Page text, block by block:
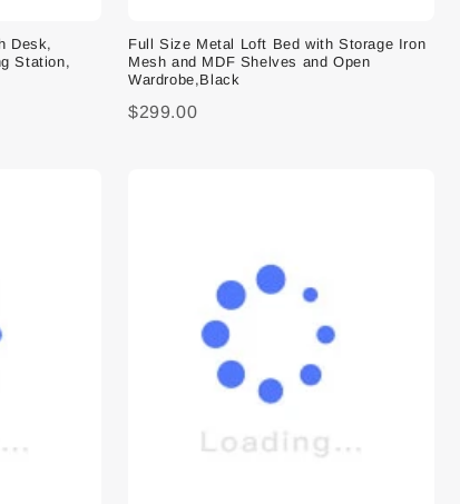
Desk,
Station,
Full Size Metal Loft Bed with Storage Iron
Mesh and MDF Shelves and Open
Wardrobe,Black
$299.00